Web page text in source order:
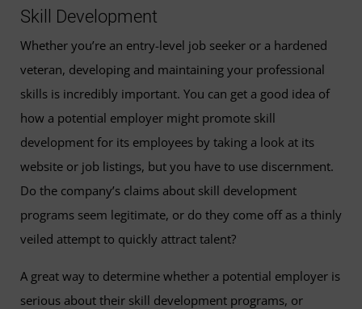
Skill Development
Whether you’re an entry-level job seeker or a hardened
veteran, developing and maintaining your professional
skills is incredibly important. You can get a good idea of
how a potential employer might promote skill
development for its employees by taking a look at its
website or job listings, but you have to use discernment.
Do the company’s claims about skill development
programs seem legitimate, or do they come off as a thinly
veiled attempt to quickly attract talent?
A great way to determine whether a potential employer is
serious about their skill development programs, or